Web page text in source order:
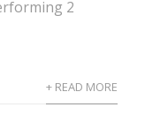
2
+ READ MORE